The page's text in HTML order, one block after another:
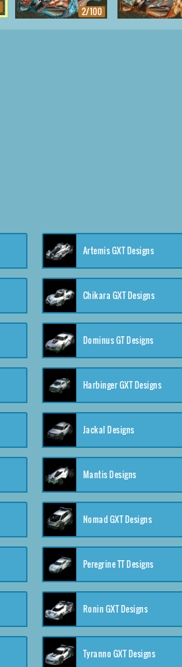
2/100
Artemis GXT Designs
Chikara GXT Designs
Dominus GT Designs
Harbinger GXT Designs
Jackal Designs
Mantis Designs
Nomad GXT Designs
Peregrine TT Designs
Ronin GXT Designs
Tyranno GXT Designs